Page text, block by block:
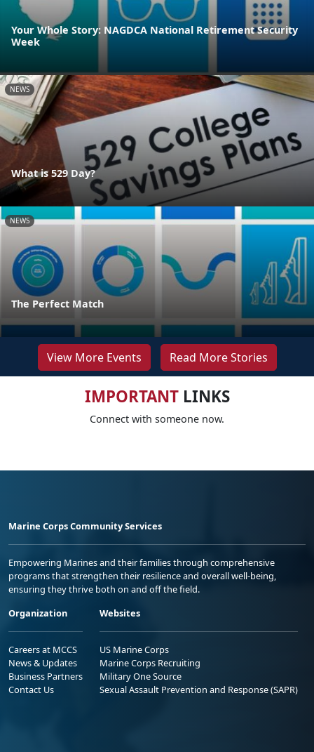
Your Whole Story: NAGDCA National Retirement Security
Week
NEWS
What is 529 Day?
NEWS
The Perfect Match
View More Events Read More Stories
IMPORTANTLINKS
Connect with someone now.
Marine Corps Community Services
Empowering Marines and their families through comprehensive
programs that strengthen their resilience and overall well-being,
ensuring they thrive both on and off the field.
Organization
Careers at MCCS
News & Updates
Business Partners
Contact Us
Websites
US Marine Corps
Marine Corps Recruiting
Military One Source
Sexual Assault Prevention and Response (SAPR)